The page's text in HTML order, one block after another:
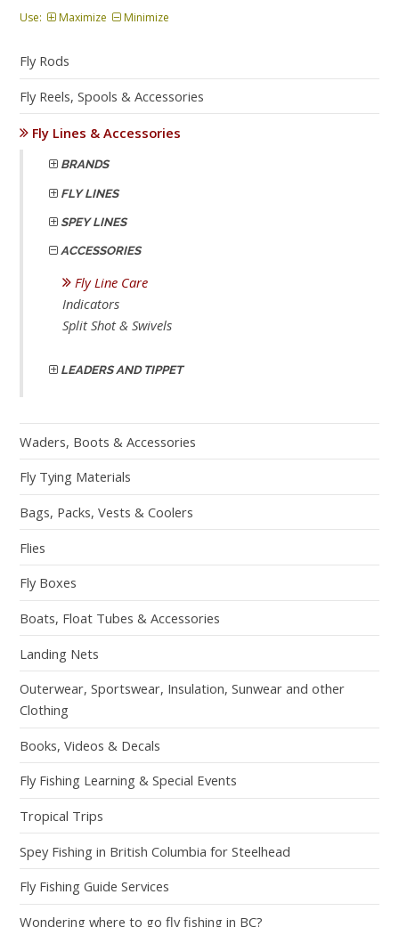
Use: Maximize Minimize
Fly Rods
Fly Reels, Spools & Accessories
Fly Lines & Accessories
BRANDS
FLY LINES
SPEY LINES
ACCESSORIES
Fly Line Care
Indicators
Split Shot & Swivels
LEADERS AND TIPPET
Waders, Boots & Accessories
Fly Tying Materials
Bags, Packs, Vests & Coolers
Flies
Fly Boxes
Boats, Float Tubes & Accessories
Landing Nets
Outerwear, Sportswear, Insulation, Sunwear and other
Clothing
Books, Videos & Decals
Fly Fishing Learning & Special Events
Tropical Trips
Spey Fishing in British Columbia for Steelhead
Fly Fishing Guide Services
Wondering where to go fly fishing in BC?